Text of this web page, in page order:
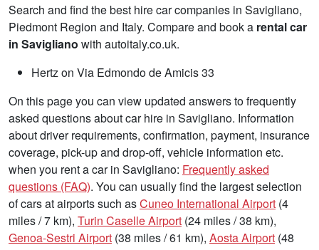
Search and find the best hire car companies in Savigliano,
Piedmont Region and Italy. Compare and book a rental car
in Savigliano with autoitaly.co.uk.
Hertz on Via Edmondo de Amicis 33
On this page you can view updated answers to frequently
asked questions about car hire in Savigliano. Information
about driver requirements, confirmation, payment, insurance
coverage, pick-up and drop-off, vehicle information etc.
when you rent a car in Savigliano: Frequently asked
questions (FAQ). You can usually find the largest selection
of cars at airports such asCuneo International Airport (4
miles / 7 km), Turin Caselle Airport (24 miles / 38 km),
Genoa-Sestri Airport (38 miles / 61 km), Aosta Airport (48